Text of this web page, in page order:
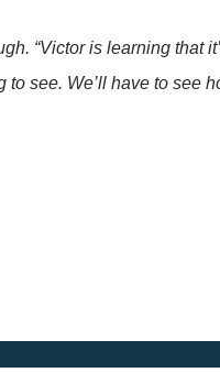
“Victor is learning that
see. We’ll have to see